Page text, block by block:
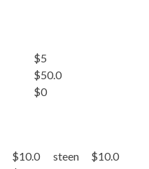
$5
$50.0
$0
$10.0 steen
$10.0